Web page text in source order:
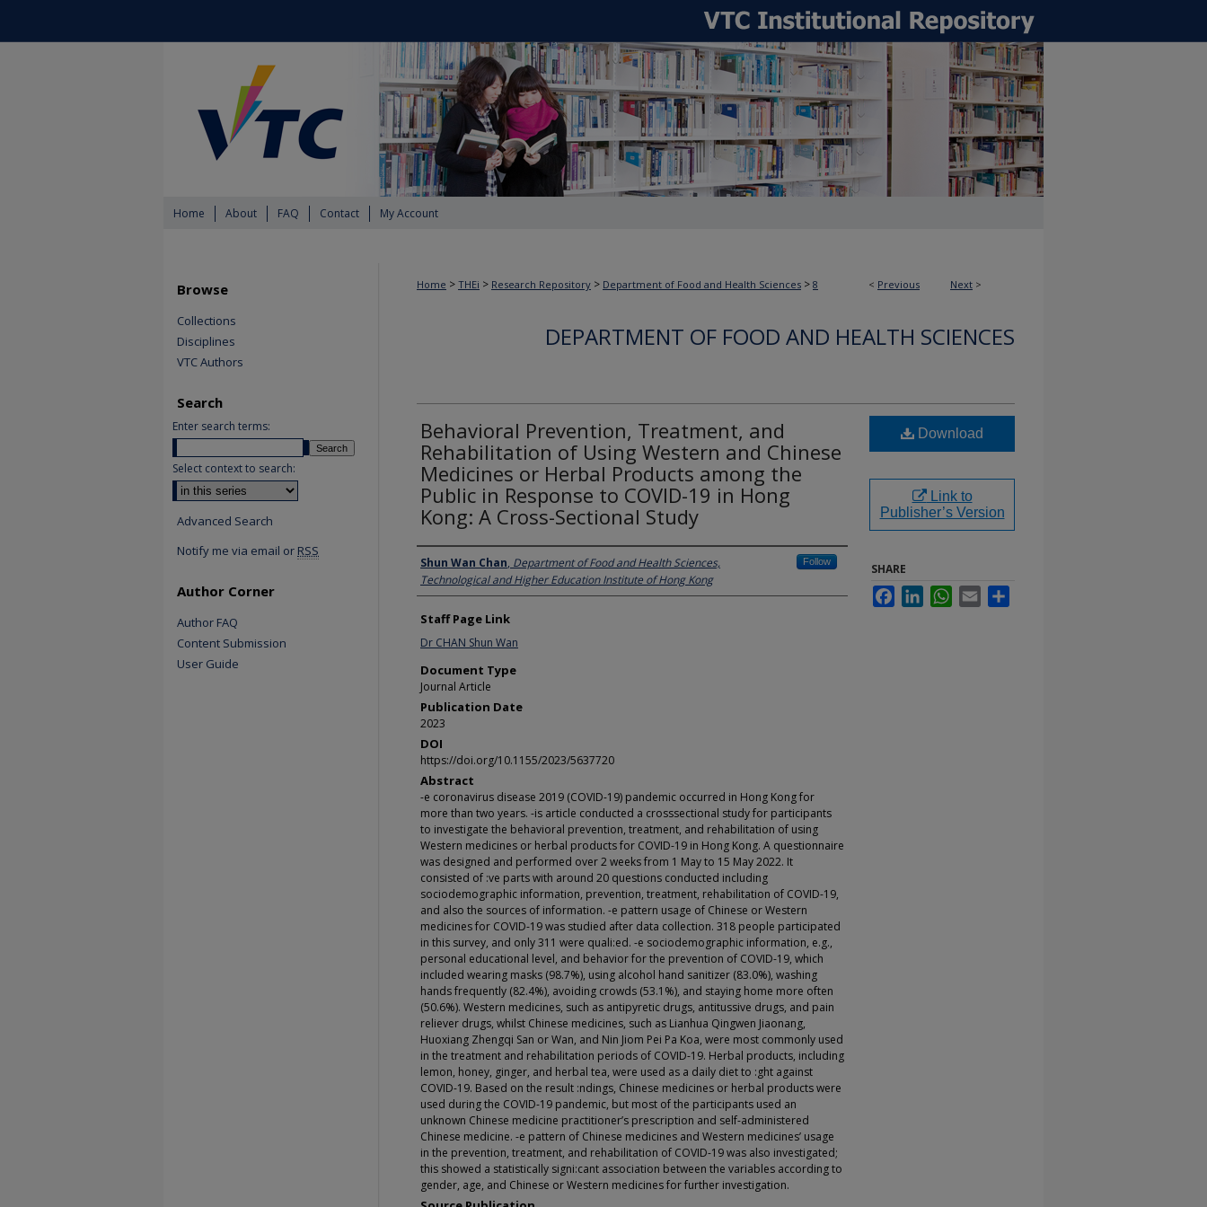
Home About FAQ Contact My Account
< Previous Next >
Home > THEi > Research Repository > Department of Food and Health Sciences > 8
DEPARTMENT OF FOOD AND HEALTH SCIENCES
Behavioral Prevention, Treatment, and
Rehabilitation of Using Western and Chinese
Medicines or Herbal Products among the
Public in Response to COVID-19 in Hong
Kong: A Cross-Sectional Study
Authors
Shun Wan Chan, Department of Food and Health Sciences,
Technological and Higher Education Institute of Hong Kong
Follow
Staff Page Link
Dr CHAN Shun Wan
Document Type
Journal Article
Publication Date
2023
DOI
https://doi.org/10.1155/2023/5637720
Abstract
-e coronavirus disease 2019 (COVID-19) pandemic occurred in Hong Kong for
more than two years. -is article conducted a crosssectional study for participants
to investigate the behavioral prevention, treatment, and rehabilitation of using
Western medicines or herbal products for COVID-19 in Hong Kong. A questionnaire
was designed and performed over 2 weeks from 1 May to 15 May 2022. It
consisted of :ve parts with around 20 questions conducted including
sociodemographic information, prevention, treatment, rehabilitation of COVID-19,
and also the sources of information. -e pattern usage of Chinese or Western
medicines for COVID-19 was studied after data collection. 318 people participated
in this survey, and only 311 were quali:ed. -e sociodemographic information, e.g.,
personal educational level, and behavior for the prevention of COVID-19, which
included wearing masks (98.7%), using alcohol hand sanitizer (83.0%), washing
hands frequently (82.4%), avoiding crowds (53.1%), and staying home more often
(50.6%). Western medicines, such as antipyretic drugs, antitussive drugs, and pain
reliever drugs, whilst Chinese medicines, such as Lianhua Qingwen Jiaonang,
Huoxiang Zhengqi San or Wan, and Nin Jiom Pei Pa Koa, were most commonly used
in the treatment and rehabilitation periods of COVID-19. Herbal products, including
lemon, honey, ginger, and herbal tea, were used as a daily diet to :ght against
COVID-19. Based on the result :ndings, Chinese medicines or herbal products were
used during the COVID-19 pandemic, but most of the participants used an
unknown Chinese medicine practitioner’s prescription and self-administered
Chinese medicine. -e pattern of Chinese medicines and Western medicines’ usage
in the prevention, treatment, and rehabilitation of COVID-19 was also investigated;
this showed a statistically signi:cant association between the variables according to
gender, age, and Chinese or Western medicines for further investigation.
Download
Link to
Publisher’s Version
SHARE
FacebookLinkedInWhatsApp
Email
Browse
Collections
Disciplines
VTC Authors
Search
Enter search terms:
Select context to search:
Advanced Search
Notify me via email or RSS
Author Corner
Author FAQ
Content Submission
User Guide